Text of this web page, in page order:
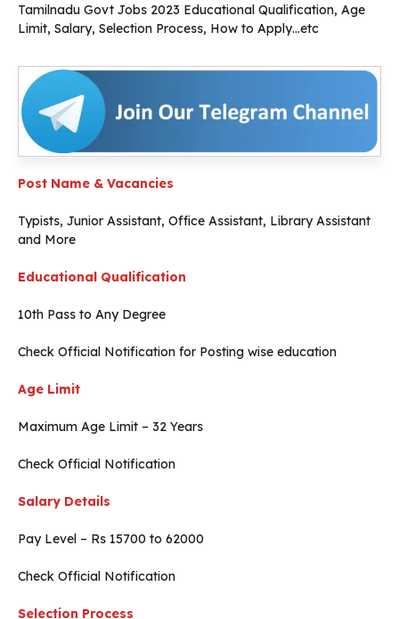
Tamilnadu Govt Jobs 2023 Educational Qualification, Age
Limit, Salary, Selection Process, How to Apply…etc
Post Name & Vacancies
Typists, Junior Assistant, Office Assistant, Library Assistant
and More
Educational Qualification
10th Pass to Any Degree
Check Official Notification for Posting wise education
Age Limit
Maximum Age Limit – 32 Years
Check Official Notification
Salary Details
Pay Level – Rs 15700 to 62000
Check Official Notification
Selection Process